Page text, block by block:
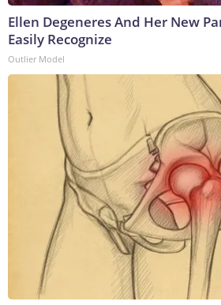
Ellen Degeneres And Her New
Easily Recognize
Outlier Model